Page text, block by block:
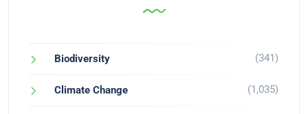
Biodiversity (341)
Climate Change (1,035)